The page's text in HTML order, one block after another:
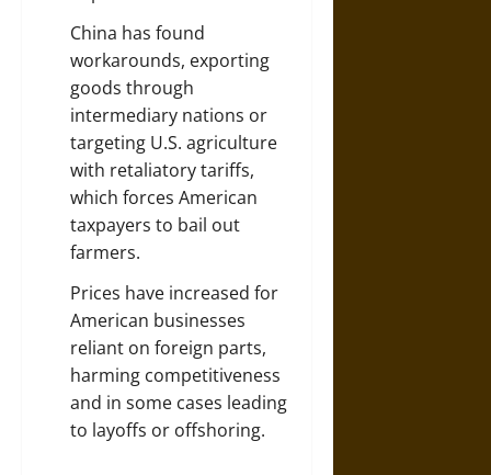
China has found
workarounds, exporting
goods through
intermediary nations or
targeting U.S. agriculture
with retaliatory tariffs,
which forces American
taxpayers to bail out
farmers.
Prices have increased for
American businesses
reliant on foreign parts,
harming competitiveness
and in some cases leading
to layoffs or offshoring.